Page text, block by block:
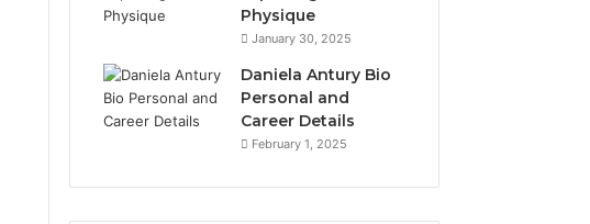
Physique
January 30, 2025
Daniela Antury Bio
Personal and
Career Details
February 1, 2025